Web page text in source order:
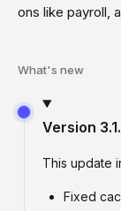
ons like payroll,
What's new
Version
This update
Fixed